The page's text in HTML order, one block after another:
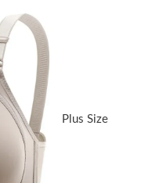
$36.44
through
$38.91
Plus Size